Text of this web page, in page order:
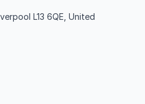
L13 6QE, United